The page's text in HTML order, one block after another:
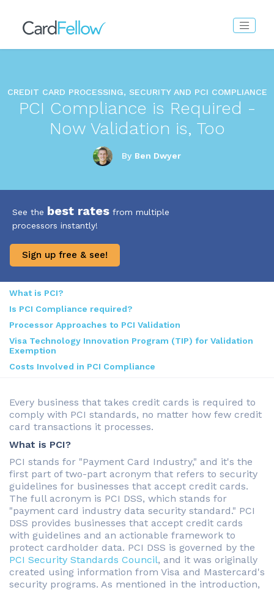
CREDIT CARD PROCESSING, SECURITY AND PCI COMPLIANCE
PCI Compliance is Required -
Now Validation is, Too
By Ben Dwyer
See the best rates from multiple
processors instantly!
Sign up free & see!
What is PCI?
Is PCI Compliance required?
Processor Approaches to PCI Validation
Visa Technology Innovation Program (TIP) for Validation
Exemption
Costs Involved in PCI Compliance
Every business that takes credit cards is required to
comply with PCI standards, no matter how few credit
card transactions it processes.
What is PCI?
PCI stands for "Payment Card Industry," and it's the
first part of two-part acronym that refers to security
guidelines for businesses that accept credit cards.
The full acronym is PCI DSS, which stands for
"payment card industry data security standard." PCI
DSS provides businesses that accept credit cards
with guidelines and an actionable framework to
protect cardholder data. PCI DSS is governed by the
PCI Security Standards Council, and it was originally
created using information from Visa and Mastercard's
security programs. As mentioned in the introduction,